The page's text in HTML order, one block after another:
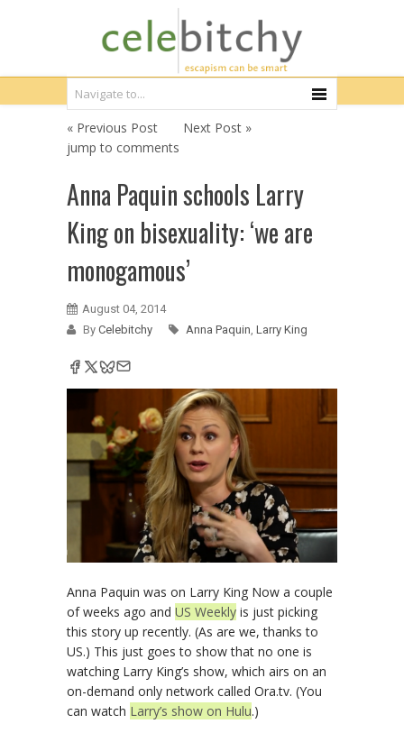
« Previous Post
Next Post »
jump to comments
Anna Paquin schools Larry
King on bisexuality: ‘we are
monogamous’
August 04, 2014
By Celebitchy Anna Paquin, Larry King
Anna Paquin was on Larry King Now a couple
of weeks ago and US Weekly is just picking
this story up recently. (As are we, thanks to
US.) This just goes to show that no one is
watching Larry King’s show, which airs on an
on-demand only network called Ora.tv. (You
can watch Larry’s show on Hulu.)